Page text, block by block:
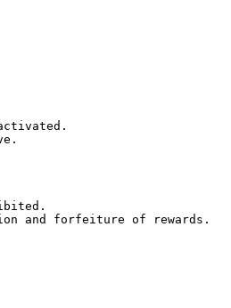
and forfeiture of rewards.